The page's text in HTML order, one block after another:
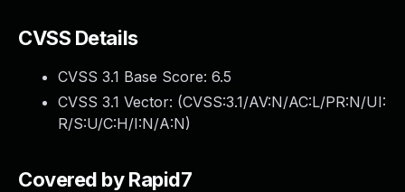
CVSS Details
CVSS 3.1 Base Score: 6.5
CVSS 3.1 Vector: (CVSS:3.1/AV:N/AC:L/PR:N/UI:
R/S:U/C:H/I:N/A:N)
Covered by Rapid7